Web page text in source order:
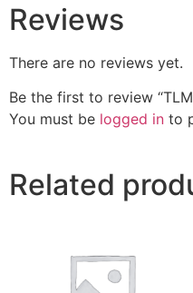
Reviews
There are no reviews yet.
Be the first to review
You must be logged in to
Related